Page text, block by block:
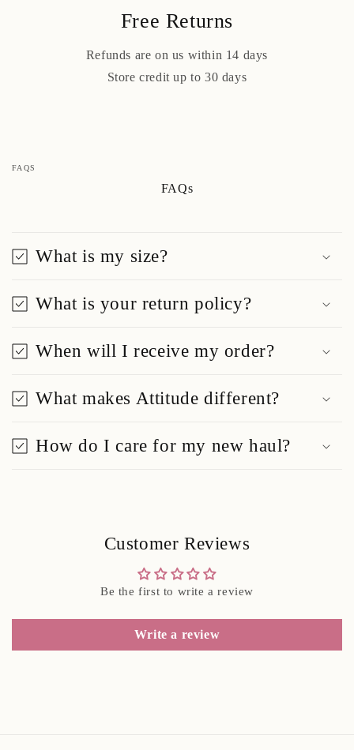
Free Returns
Refunds are on us within 14 days
Store credit up to 30 days
FAQS
FAQs
What is my size?
What is your return policy?
When will I receive my order?
What makes Attitude different?
How do I care for my new haul?
Customer Reviews
Be the first to write a review
Write a review